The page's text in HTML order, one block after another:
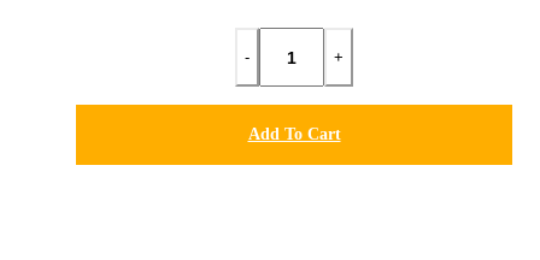
- +
Add To Cart